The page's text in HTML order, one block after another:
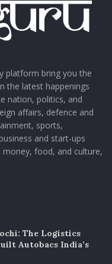
platform bring you the
the latest happenings
nation, politics, and
affairs, defence and
sports,
and start-ups
money, food, and culture,
The Logistics
Autobacs India’s